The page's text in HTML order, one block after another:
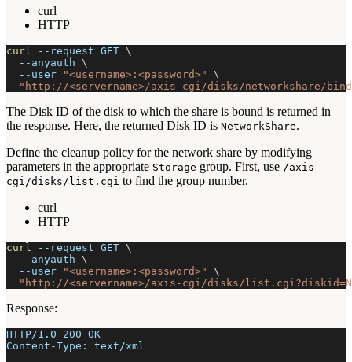
curl
HTTP
curl --request GET \
--anyauth \
--user
"<username>:<password>"
\
"http://<servername>/axis-cgi/disks/networkshare/
The Disk ID of the disk to which the share is bound is returned in
the response. Here, the returned Disk ID is NetworkShare.
Define the cleanup policy for the network share by modifying
parameters in the appropriate Storage group. First, use /axis-
cgi/disks/list.cgi to find the group number.
curl
HTTP
curl --request GET \
--anyauth \
--user
"<username>:<password>"
\
"http://<servername>/axis-cgi/disks/
Response:
HTTP/1.0 200 OK
Content-Type: text/xml